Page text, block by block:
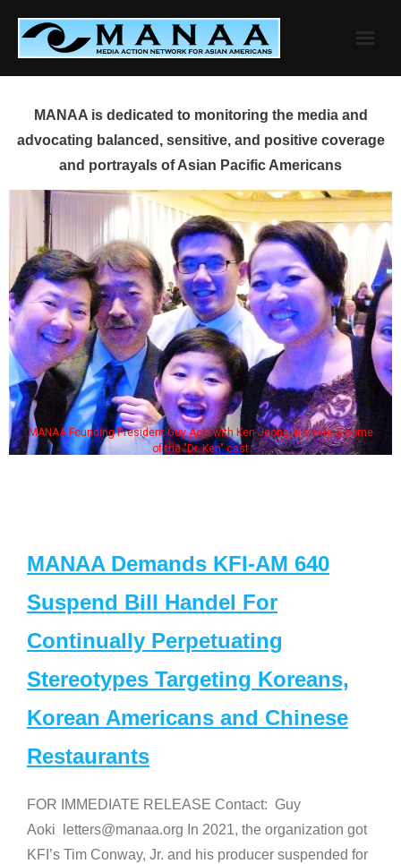
content
MANAA is dedicated to monitoring the media and
advocating balanced, sensitive, and positive coverage
and portrayals of Asian Pacific Americans
MANAA Founding President Guy Aoki with Ken Jeong, his wife & some
of the "Dr. Ken" cast
MANAA Demands KFI-AM 640
Suspend Bill Handel For
Continually Perpetuating
Stereotypes Targeting Koreans,
Korean Americans and Chinese
Restaurants
FOR IMMEDIATE RELEASE Contact: Guy
Aoki letters@manaa.org In 2021, the organization got
KFI’s Tim Conway, Jr. and his producer suspended for